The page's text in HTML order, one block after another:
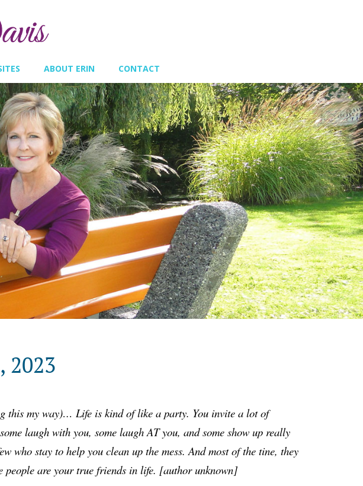
ABOUT ERIN CONTACT
2023
this my way)… Life is kind of like a party. You invite a lot of
laugh with you, some laugh AT you, and some show up really
who stay to help you clean up the mess. And most of the tine, they
people are your true friends in life. [author unknown]